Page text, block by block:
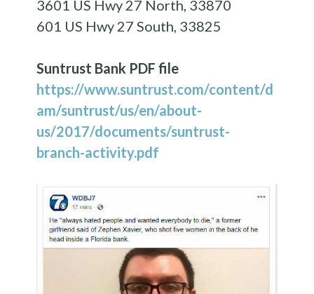
3601 US Hwy 27 North, 33870
601 US Hwy 27 South, 33825
Suntrust Bank PDF file
https://www.suntrust.com/content/d
am/suntrust/us/en/about-
us/2017/documents/suntrust-
branch-activity.pdf